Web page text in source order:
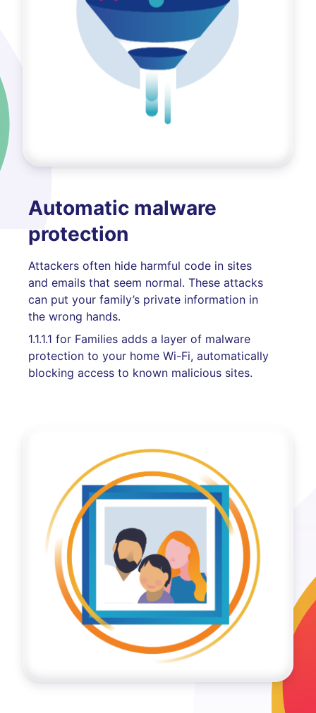
Automatic malware
protection
Attackers often hide harmful code in sites
and emails that seem normal. These attacks
can put your family’s private information in
the wrong hands.
1.1.1.1 for Families adds a layer of malware
protection to your home Wi-Fi, automatically
blocking access to known malicious sites.